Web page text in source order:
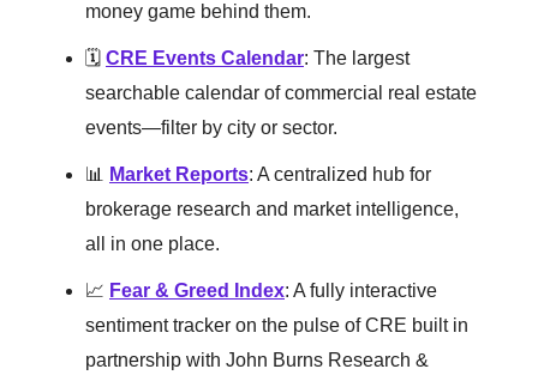
money game behind them.
🗓️ CRE Events Calendar: The largest
searchable calendar of commercial real estate
events—filter by city or sector.
📊 Market Reports: A centralized hub for
brokerage research and market intelligence,
all in one place.
📈 Fear & Greed Index: A fully interactive
sentiment tracker on the pulse of CRE built in
partnership with John Burns Research &